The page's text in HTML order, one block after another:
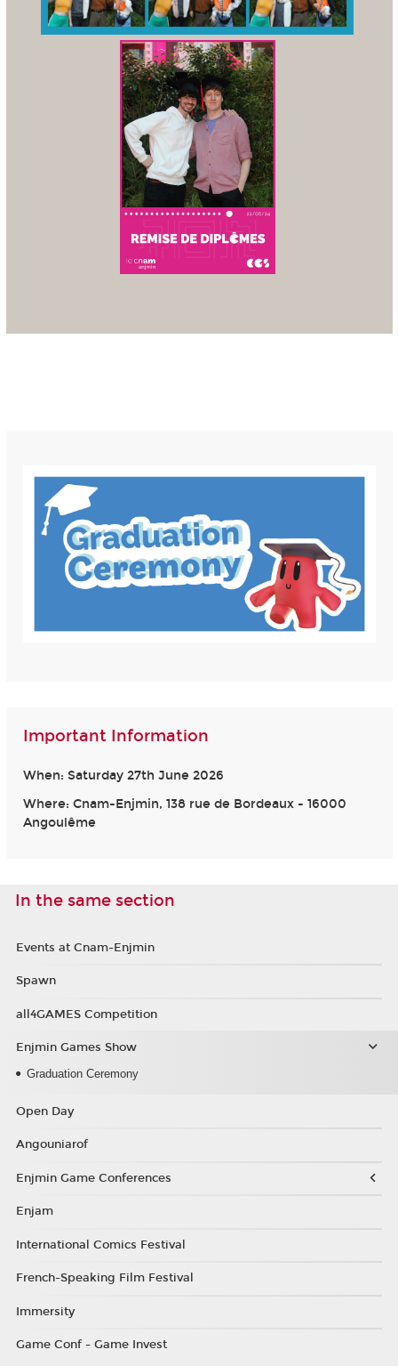
Important Information
When: Saturday 27th June 2026
Where: Cnam-Enjmin, 138 rue de Bordeaux - 16000
Angoulême
In the same section
Events at Cnam-Enjmin
Spawn
all4GAMES Competition
Enjmin Games Show
Graduation Ceremony
Open Day
Angouniarof
Enjmin Game Conferences
Enjam
International Comics Festival
French-Speaking Film Festival
Immersity
Game Conf - Game Invest